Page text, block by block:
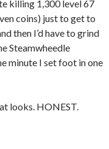
killing 1,300 level 67
coins) just to get to
then I’d have to grind
Steamwheedle
minute I set foot in one
looks. HONEST.